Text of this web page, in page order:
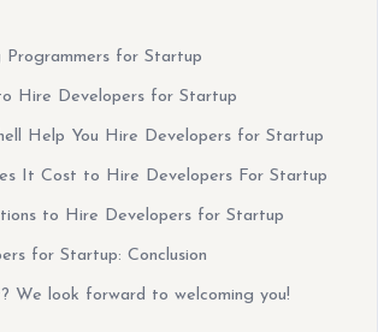
Programmers for Startup
Hire Developers for Startup
Help You Hire Developers for Startup
It Cost to Hire Developers For Startup
to Hire Developers for Startup
for Startup: Conclusion
We look forward to welcoming you!